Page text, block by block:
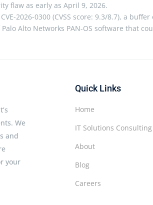
flaw as early as April 9, 2026.
2026-0300 (CVSS score: 9.3/8.7), a
Alto Networks PAN-OS software that
We
and
your
Quick Links
Home
IT Solutions Consulting
About
Blog
Careers